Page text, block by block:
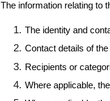
The information relating to
The identity and
Contact details of
Recipients or
Where applicable,